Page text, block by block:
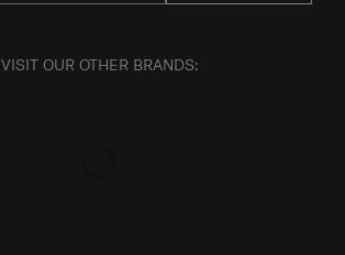
VISIT OUR OTHER BRANDS: